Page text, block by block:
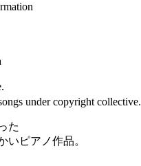
under copyright collective.
た
いピアノ作品。